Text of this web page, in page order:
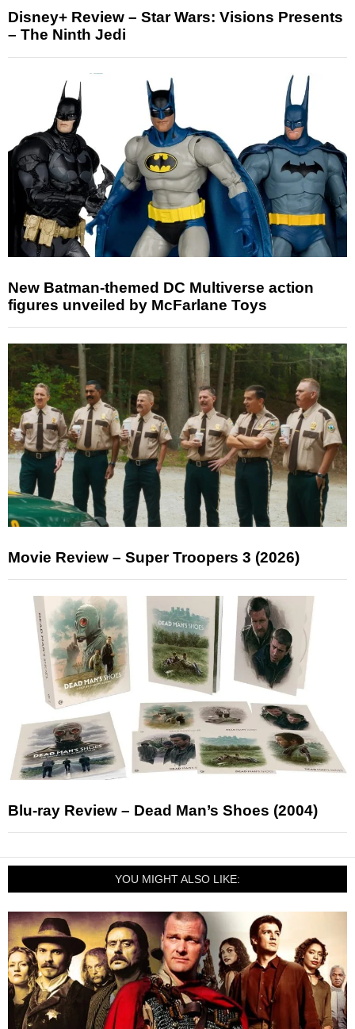
Disney+ Review – Star Wars: Visions Presents
– The Ninth Jedi
New Batman-themed DC Multiverse action
figures unveiled by McFarlane Toys
Movie Review – Super Troopers 3 (2026)
Blu-ray Review – Dead Man’s Shoes (2004)
YOU MIGHT ALSO LIKE: